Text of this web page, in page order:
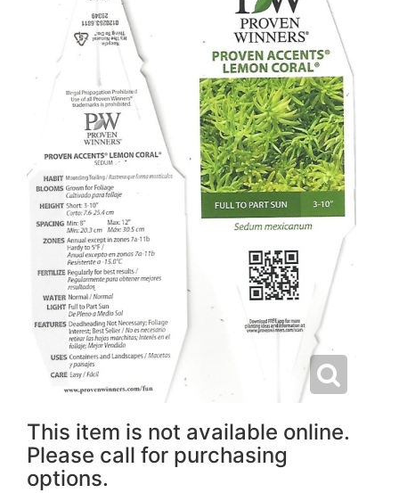
This item is not available online.
Please call for purchasing
options.